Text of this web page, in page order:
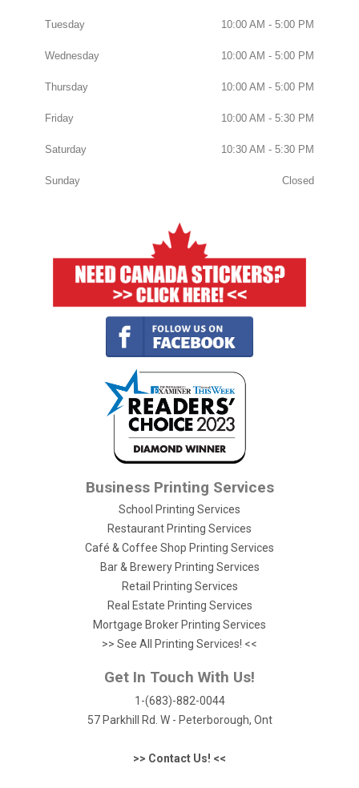
Tuesday 10:00 AM - 5:00 PM
Wednesday 10:00 AM - 5:00 PM
Thursday 10:00 AM - 5:00 PM
Friday 10:00 AM - 5:30 PM
Saturday 10:30 AM - 5:30 PM
Sunday Closed
Business Printing Services
School Printing Services
Restaurant Printing Services
Café & Coffee Shop Printing Services
Bar & Brewery Printing Services
Retail Printing Services
Real Estate Printing Services
Mortgage Broker Printing Services
>> See All Printing Services! <<
Get In Touch With Us!
1-(683)-882-0044
57 Parkhill Rd. W - Peterborough, Ont
>> Contact Us! <<